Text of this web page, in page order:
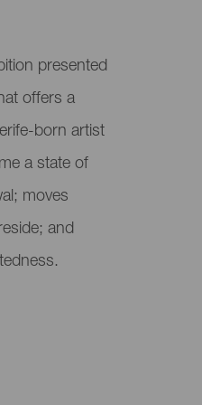
presented
offers a
born artist
a state of
moves
and